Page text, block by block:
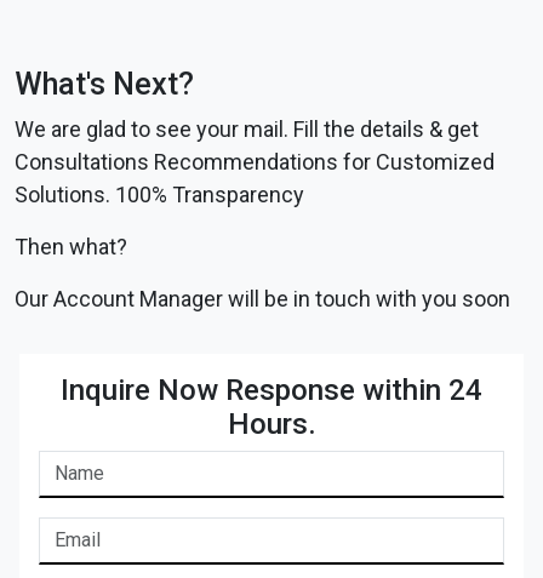
What's Next?
We are glad to see your mail. Fill the details & get
Consultations Recommendations for Customized
Solutions. 100% Transparency
Then what?
Our Account Manager will be in touch with you soon
Inquire Now Response within 24
Hours.